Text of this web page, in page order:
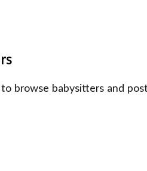
browse babysitters and